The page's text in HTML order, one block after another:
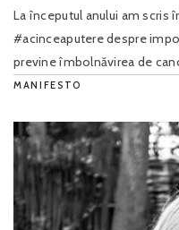
La începutul anului am scris
#acinceaputere despre
previne îmbolnăvirea de
MANIFESTO